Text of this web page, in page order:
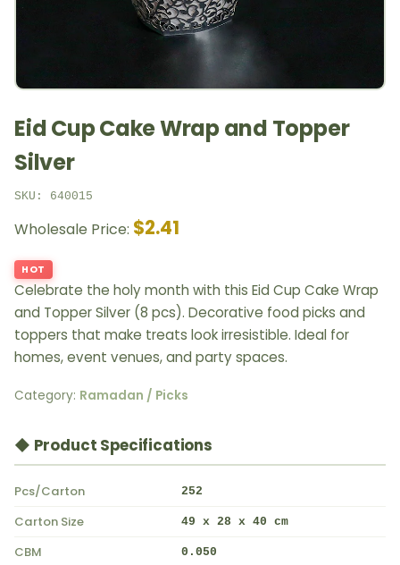
Eid Cup Cake Wrap and Topper
Silver
SKU: 640015
Wholesale Price: $2.41
HOT
Celebrate the holy month with this Eid Cup Cake Wrap
and Topper Silver (8 pcs). Decorative food picks and
toppers that make treats look irresistible. Ideal for
homes, event venues, and party spaces.
Category: Ramadan / Picks
◆ Product Specifications
Pcs/Carton 252
Carton Size 49 x 28 x 40 cm
CBM 0.050